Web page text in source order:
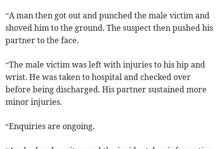
“A man then got out and punched the male victim and
shoved him to the ground. The suspect then pushed his
partner to the face.
“The male victim was left with injuries to his hip and
wrist. He was taken to hospital and checked over
before being discharged. His partner sustained more
minor injuries.
“Enquiries are ongoing.